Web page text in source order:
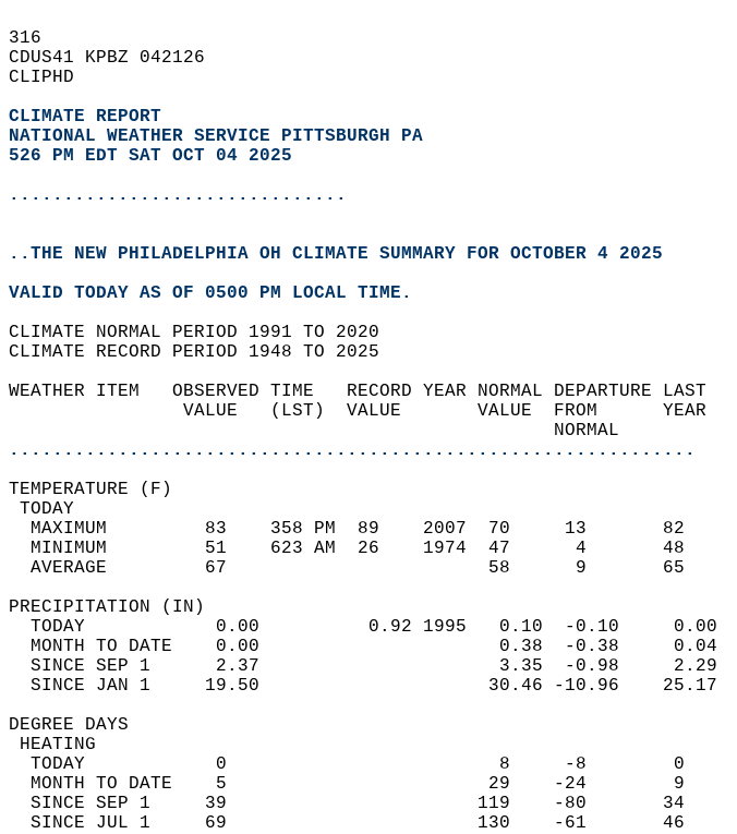
316
CDUS41 KPBZ 042126
CLIPHD
CLIMATE REPORT
NATIONAL WEATHER SERVICE PITTSBURGH PA
526 PM EDT SAT OCT 04 2025
...............................
..THE NEW PHILADELPHIA OH CLIMATE SUMMARY FOR OCTOBER 4 2025
VALID TODAY AS OF 0500 PM LOCAL TIME.
CLIMATE NORMAL PERIOD 1991 TO 2020
CLIMATE RECORD PERIOD 1948 TO 2025
WEATHER ITEM   OBSERVED TIME   RECORD YEAR NORMAL DEPARTURE
VALUE   (LST)  VALUE       VALUE  FROM
                                                  NORMAL
...............................................................
TEMPERATURE
MAXIMUM         83    358 PM  89    2007  70     13
MINIMUM         51    623 AM  26    1974  47      4
AVERAGE         67                        58      9
PRECIPITATION
TODAY            0.00          0.92 1995   0.10  -0.10
MONTH TO DATE    0.00                      0.38  -0.38
SINCE SEP 1      2.37                      3.35  -0.98
SINCE JAN 1     19.50                     30.46 -10.96
DEGREE
TODAY            0                         8     -8
MONTH TO DATE    5                        29    -24
SINCE SEP 1     39                       119    -80
SINCE JUL 1     69                       130    -61